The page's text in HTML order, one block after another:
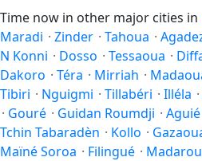
Time now in other major cities in
Maradi · Zinder · Tahoua ·
N Konni · Dosso · Tessaoua ·
Dakoro · Téra · Mirriah ·
Tibiri · Nguigmi · Tillabéri · Illéla ·
· Gouré · Guidan Roumdji · Aguié
Tchin Tabaradèn · Kollo ·
Maïné Soroa · Filingué ·